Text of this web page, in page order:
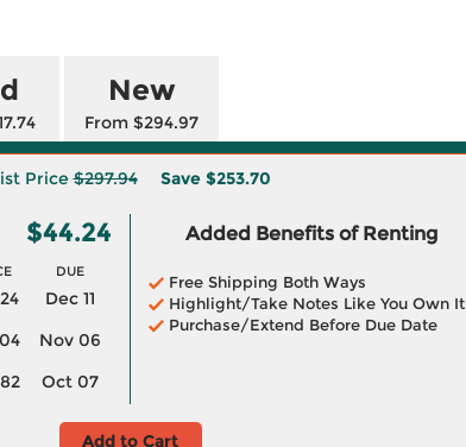
New
From $294.97
Price$297.94 Save $253.70
$44.24
DUE
Dec 11
Nov 06
Oct 07
Added Benefits of Renting
Free Shipping Both Ways
Highlight/Take Notes Like You Own It
Purchase/Extend Before Due Date
Add to Cart